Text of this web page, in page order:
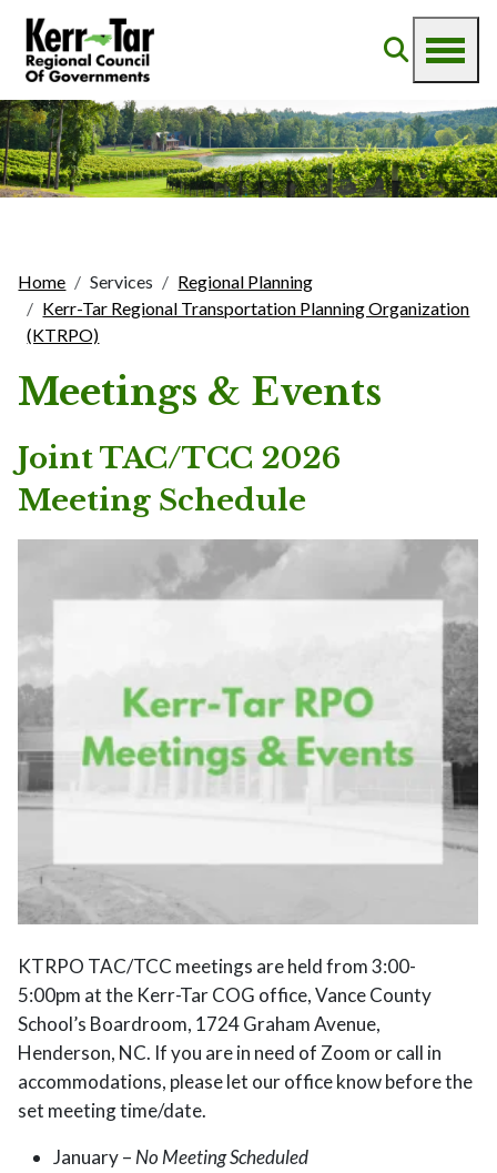
Home Services
Regional Planning
Kerr-Tar Regional Transportation Planning Organization
(KTRPO)
Meetings & Events
Joint TAC/TCC 2026
Meeting Schedule
KTRPO TAC/TCC meetings are held from 3:00-
5:00pm at the Kerr-Tar COG office, Vance County
School’s Boardroom, 1724 Graham Avenue,
Henderson, NC. If you are in need of Zoom or call in
accommodations, please let our office know before the
set meeting time/date.
January – No Meeting Scheduled